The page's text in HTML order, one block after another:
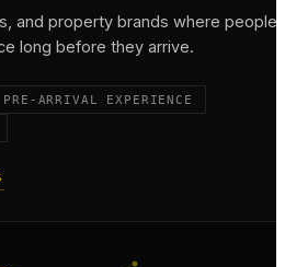
and property brands where people
long before they arrive.
PRE-ARRIVAL EXPERIENCE